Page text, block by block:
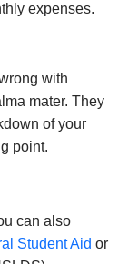
expenses.
with
mater. They
of your
point.
can also
Student Aid or